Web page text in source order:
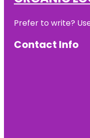
Prefer to write?
Contact Info